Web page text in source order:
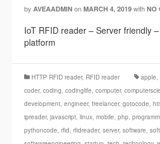
by AVEAADMIN on MARCH 4, 2019 with NO
IoT RFID reader – Server friendly
platform
HTTP RFID reader, RFID reader apple,
coder, coding, codinglife, computer,
development, engineer, freelancer, gotocode,
ipreader, javascript, linux, mobile, php,
pythoncode, rfid, rfidreader, server, software,